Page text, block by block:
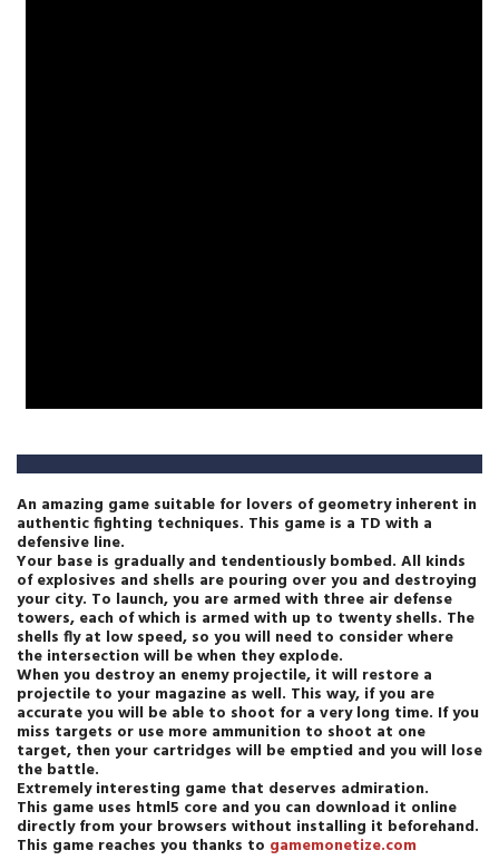
An amazing game suitable for lovers of geometry inherent in
authentic fighting techniques. This game is a TD with a
defensive line.
Your base is gradually and tendentiously bombed. All kinds
of explosives and shells are pouring over you and destroying
your city. To launch, you are armed with three air defense
towers, each of which is armed with up to twenty shells. The
shells fly at low speed, so you will need to consider where
the intersection will be when they explode.
When you destroy an enemy projectile, it will restore a
projectile to your magazine as well. This way, if you are
accurate you will be able to shoot for a very long time. If you
miss targets or use more ammunition to shoot at one
target, then your cartridges will be emptied and you will lose
the battle.
Extremely interesting game that deserves admiration.
This game uses html5 core and you can download it online
directly from your browsers without installing it beforehand.
This game reaches you thanks to gamemonetize.com